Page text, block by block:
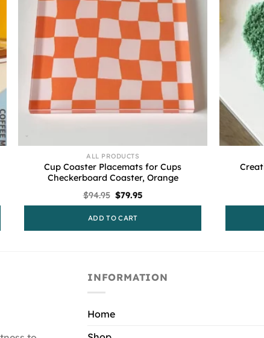
ALL PRODUCTS
Cup Coaster Placemats for Cups
Checkerboard Coaster, Orange
$94.95 Original
price
$94.95.
$79.95Current
price
ADD TO CART
INFORMATION
Home